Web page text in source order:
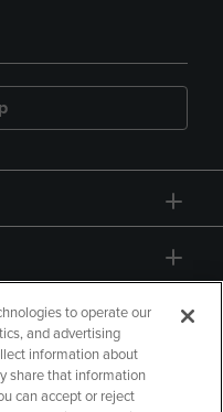
to operate our
and advertising
information about
share that information
can accept or reject